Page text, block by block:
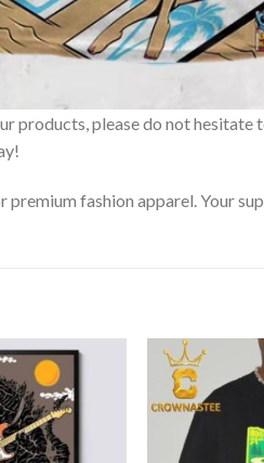
products, please do not hesitate
fashion apparel. Your